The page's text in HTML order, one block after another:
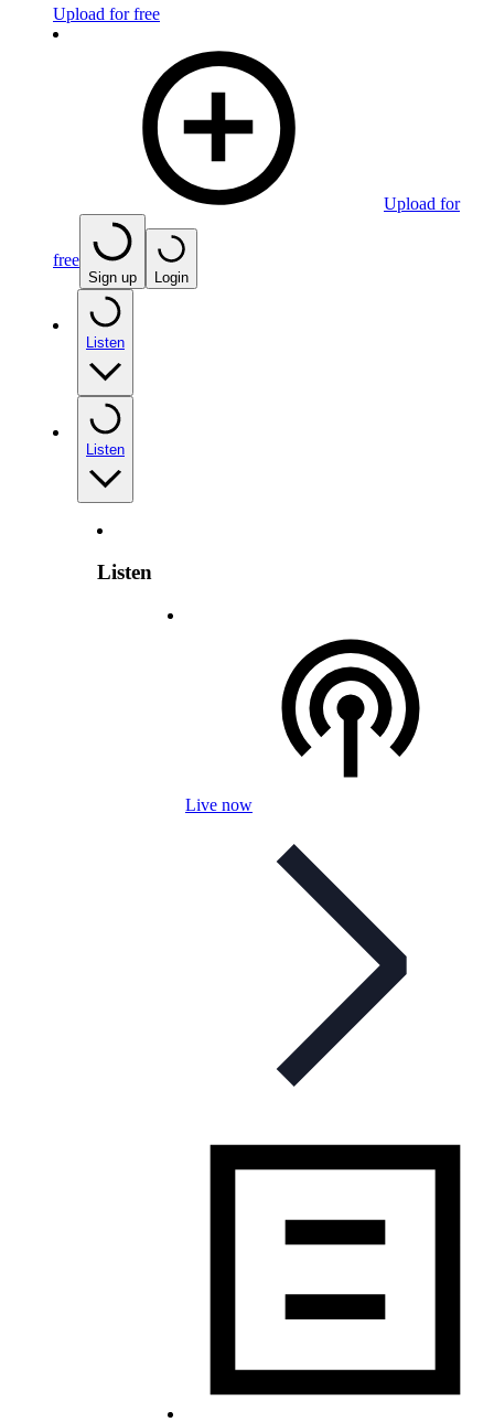
Upload for free
Upload for
free
Sign up Login
Listen
Listen
Listen
Live now